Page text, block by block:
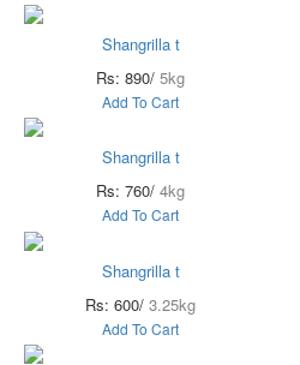
Shangrilla t
Rs: 890/ 5kg
Add To Cart
Shangrilla t
Rs: 760/ 4kg
Add To Cart
Shangrilla t
Rs: 600/ 3.25kg
Add To Cart